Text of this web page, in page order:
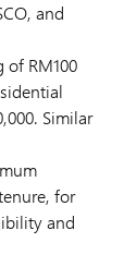
and
RM100
Similar
for
and